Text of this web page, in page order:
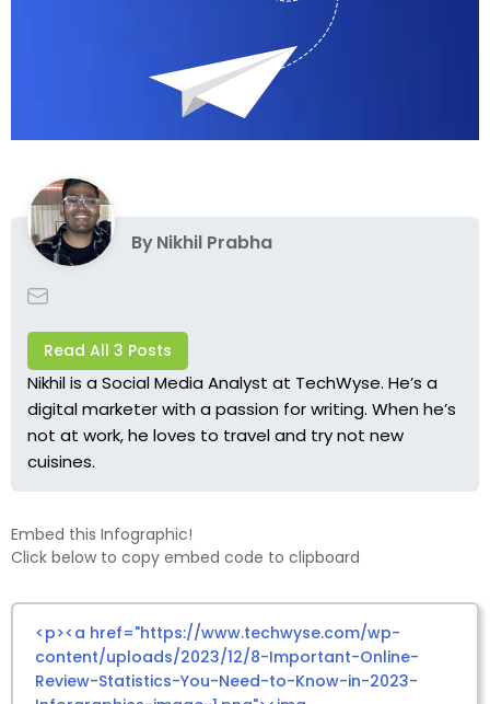
ByNikhil Prabha
Read All 3 Posts
Nikhil is a Social Media Analyst at TechWyse. He’s a
digital marketer with a passion for writing. When he’s
not at work, he loves to travel and try not new
cuisines.
Embed this Infographic!
Click below to copy embed code to clipboard